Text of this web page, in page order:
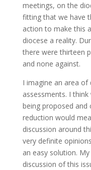
meetings, on the
fitting that we have
action to make this
diocese a reality.
there were thirteen
and none against.
I imagine an area of
assessments. I
being proposed and
reduction would
discussion around
very definite
an easy solution.
discussion of this